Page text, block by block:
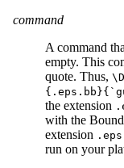
command
A command
empty. This
quote. Thus,
the extension
with the
extension
run on your